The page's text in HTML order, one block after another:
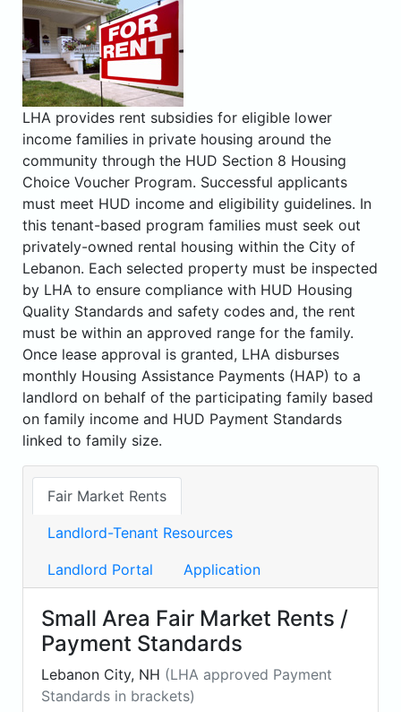
LHA provides rent subsidies for eligible lower
income families in private housing around the
community through the HUD Section 8 Housing
Choice Voucher Program. Successful applicants
must meet HUD income and eligibility guidelines. In
this tenant-based program families must seek out
privately-owned rental housing within the City of
Lebanon. Each selected property must be inspected
by LHA to ensure compliance with HUD Housing
Quality Standards and safety codes and, the rent
must be within an approved range for the family.
Once lease approval is granted, LHA disburses
monthly Housing Assistance Payments (HAP) to a
landlord on behalf of the participating family based
on family income and HUD Payment Standards
linked to family size.
Fair Market Rents
Landlord-Tenant Resources
Landlord Portal Application
Small Area Fair Market Rents /
Payment Standards
Lebanon City, NH (LHA approved Payment
Standards in brackets)